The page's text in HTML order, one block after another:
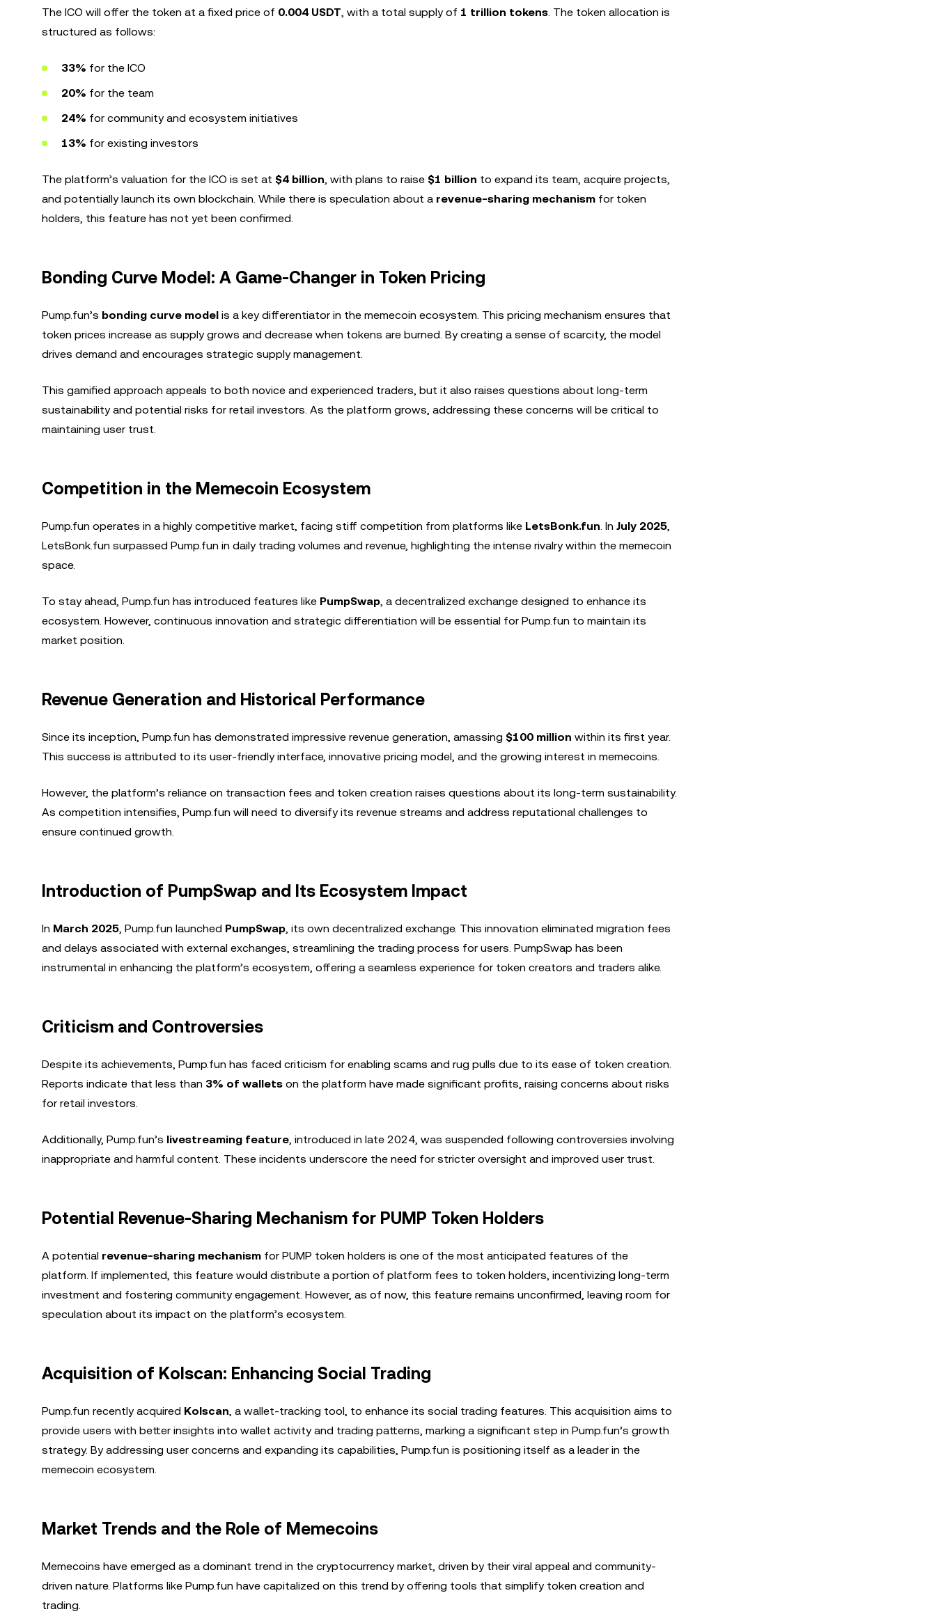
The ICO will offer the token at a fixed price of 0.004 USDT, with a total supply of 1 trillion tokens. The token allocation is
structured as follows:
33% for the ICO
20% for the team
24% for community and ecosystem initiatives
13% for existing investors
The platform’s valuation for the ICO is set at $4 billion, with plans to raise $1 billion to expand its team, acquire projects,
and potentially launch its own blockchain. While there is speculation about a revenue-sharing mechanism for token
holders, this feature has not yet been confirmed.
Bonding Curve Model: A Game-Changer in Token Pricing
Pump.fun’s bonding curve model is a key differentiator in the memecoin ecosystem. This pricing mechanism ensures that
token prices increase as supply grows and decrease when tokens are burned. By creating a sense of scarcity, the model
drives demand and encourages strategic supply management.
This gamified approach appeals to both novice and experienced traders, but it also raises questions about long-term
sustainability and potential risks for retail investors. As the platform grows, addressing these concerns will be critical to
maintaining user trust.
Competition in the Memecoin Ecosystem
Pump.fun operates in a highly competitive market, facing stiff competition from platforms like LetsBonk.fun. In July 2025,
LetsBonk.fun surpassed Pump.fun in daily trading volumes and revenue, highlighting the intense rivalry within the memecoin
space.
To stay ahead, Pump.fun has introduced features like PumpSwap, a decentralized exchange designed to enhance its
ecosystem. However, continuous innovation and strategic differentiation will be essential for Pump.fun to maintain its
market position.
Revenue Generation and Historical Performance
Since its inception, Pump.fun has demonstrated impressive revenue generation, amassing $100 million within its first year.
This success is attributed to its user-friendly interface, innovative pricing model, and the growing interest in memecoins.
However, the platform’s reliance on transaction fees and token creation raises questions about its long-term sustainability.
As competition intensifies, Pump.fun will need to diversify its revenue streams and address reputational challenges to
ensure continued growth.
Introduction of PumpSwap and Its Ecosystem Impact
In March 2025, Pump.fun launched PumpSwap, its own decentralized exchange. This innovation eliminated migration fees
and delays associated with external exchanges, streamlining the trading process for users. PumpSwap has been
instrumental in enhancing the platform’s ecosystem, offering a seamless experience for token creators and traders alike.
Criticism and Controversies
Despite its achievements, Pump.fun has faced criticism for enabling scams and rug pulls due to its ease of token creation.
Reports indicate that less than 3% of wallets on the platform have made significant profits, raising concerns about risks
for retail investors.
Additionally, Pump.fun’s livestreaming feature, introduced in late 2024, was suspended following controversies involving
inappropriate and harmful content. These incidents underscore the need for stricter oversight and improved user trust.
Potential Revenue-Sharing Mechanism for PUMP Token Holders
A potential revenue-sharing mechanism for PUMP token holders is one of the most anticipated features of the
platform. If implemented, this feature would distribute a portion of platform fees to token holders, incentivizing long-term
investment and fostering community engagement. However, as of now, this feature remains unconfirmed, leaving room for
speculation about its impact on the platform’s ecosystem.
Acquisition of Kolscan: Enhancing Social Trading
Pump.fun recently acquired Kolscan, a wallet-tracking tool, to enhance its social trading features. This acquisition aims to
provide users with better insights into wallet activity and trading patterns, marking a significant step in Pump.fun’s growth
strategy. By addressing user concerns and expanding its capabilities, Pump.fun is positioning itself as a leader in the
memecoin ecosystem.
Market Trends and the Role of Memecoins
Memecoins have emerged as a dominant trend in the cryptocurrency market, driven by their viral appeal and community-
driven nature. Platforms like Pump.fun have capitalized on this trend by offering tools that simplify token creation and
trading.